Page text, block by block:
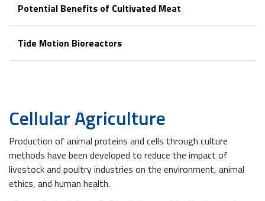
Potential Benefits of Cultivated Meat
Tide Motion Bioreactors
CellularAgriculture
Production of animal proteins and cells through culture
methods have been developed to reduce the impact of
livestock and poultry industries on the environment, animal
ethics, and human health.